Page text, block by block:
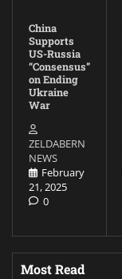
China
Supports
US-Russia
“Consensus”
on Ending
Ukraine
War
ZELDABERN
NEWS
February
21, 2025
0
Most Read